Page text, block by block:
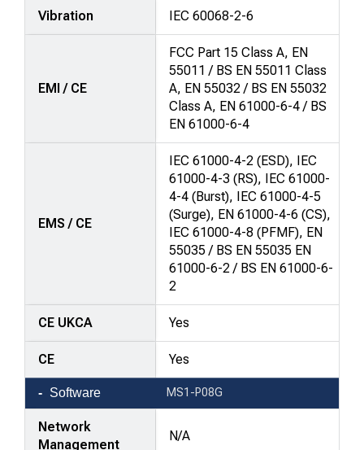
Vibration IEC 60068-2-6
EMI / CE
FCC Part 15 Class A, EN
55011 / BS EN 55011 Class
A, EN 55032 / BS EN 55032
Class A, EN 61000-6-4 / BS
EN 61000-6-4
EMS / CE
IEC 61000-4-2 (ESD), IEC
61000-4-3 (RS), IEC 61000-
4-4 (Burst), IEC 61000-4-5
(Surge), EN 61000-4-6 (CS),
IEC 61000-4-8 (PFMF), EN
55035 / BS EN 55035 EN
61000-6-2 / BS EN 61000-6-
2
CE UKCA Yes
CE Yes
Software MS1-P08G
Network
Management
N/A